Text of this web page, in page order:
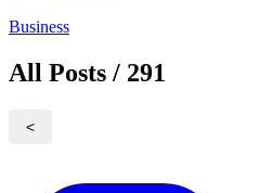
Business
All Posts / 291
<